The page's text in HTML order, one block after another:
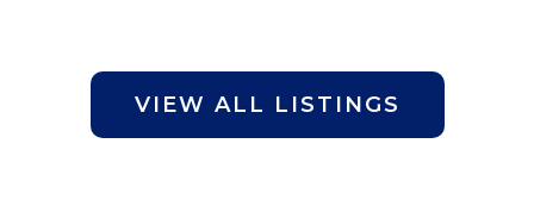
VIEW ALL LISTINGS